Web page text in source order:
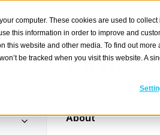
computer. These cookies are used to
this information in order to improve and
this website and other media. To find out
be tracked when you visit this website. A
Elixir
About